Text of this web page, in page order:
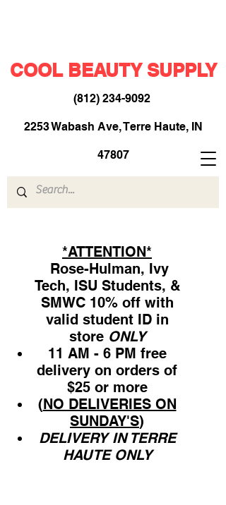
COOL BEAUTY SUPPLY
(812) 234-9092​
2253 Wabash Ave, Terre Haute, IN
47807
*ATTENTION*
Rose-Hulman, Ivy
Tech, ISU Students, &
SMWC 10% off with
valid student ID in
store ONLY
11 AM - 6 PM free
delivery on orders of
$25 or more
(NO DELIVERIES ON
SUNDAY'S)
DELIVERY IN TERRE
HAUTE ONLY